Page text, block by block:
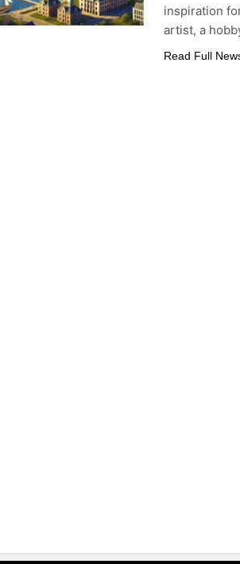
inspiration
artist, a
Read Full